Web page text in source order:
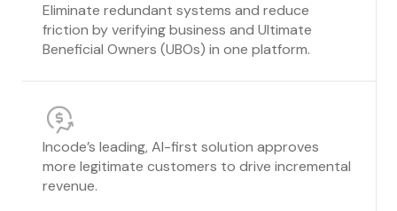
Eliminate redundant systems and reduce
friction by verifying business and Ultimate
Beneficial Owners (UBOs) in one platform.
Incode’s leading, AI-first solution approves
more legitimate customers to drive incremental
revenue.